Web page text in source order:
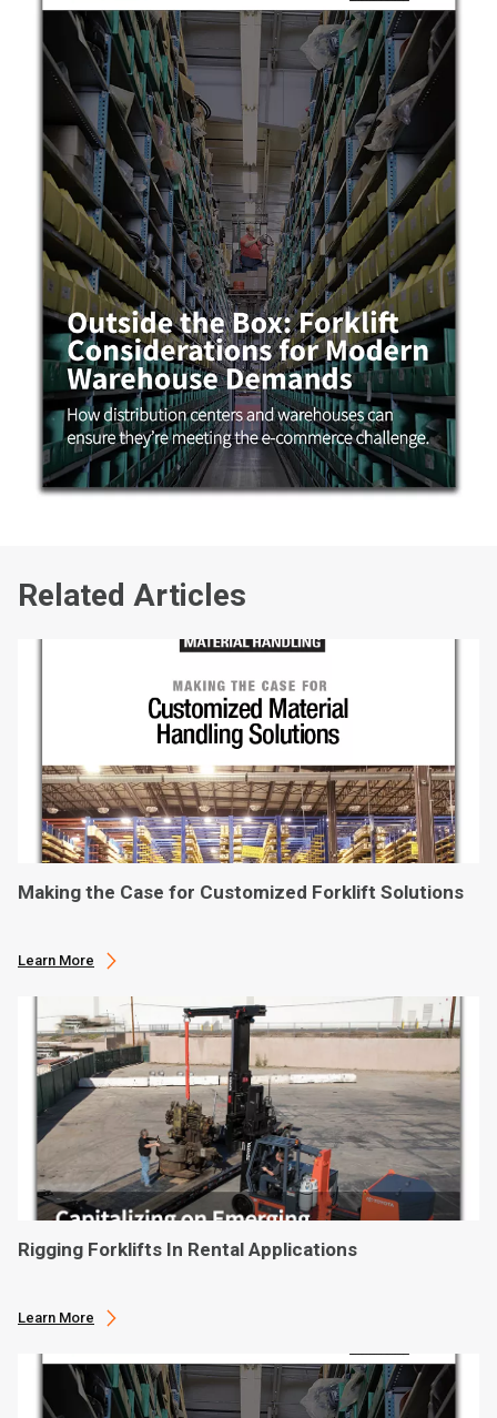
Related Articles
Making the Case for Customized Forklift Solutions
Learn More
Rigging Forklifts In Rental Applications
Learn More